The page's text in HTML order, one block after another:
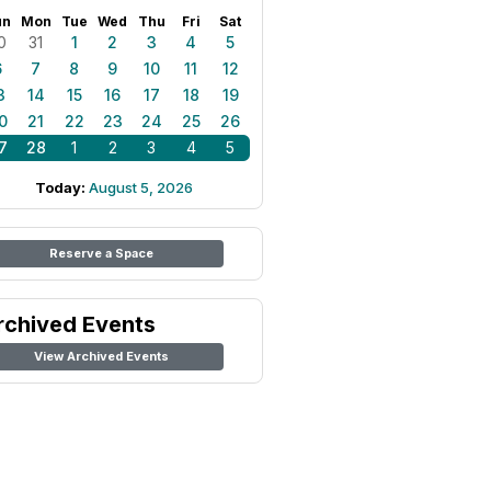
Mon Tue Wed Thu Fri Sat
31 1 2 3 4
5
7 8 9 10 11
12
14 15 16 17 18
19
21 22 23 24 25
26
28 1 2 3 4 5
Today: August 5, 2026
Reserve a Space
Events
View Archived Events